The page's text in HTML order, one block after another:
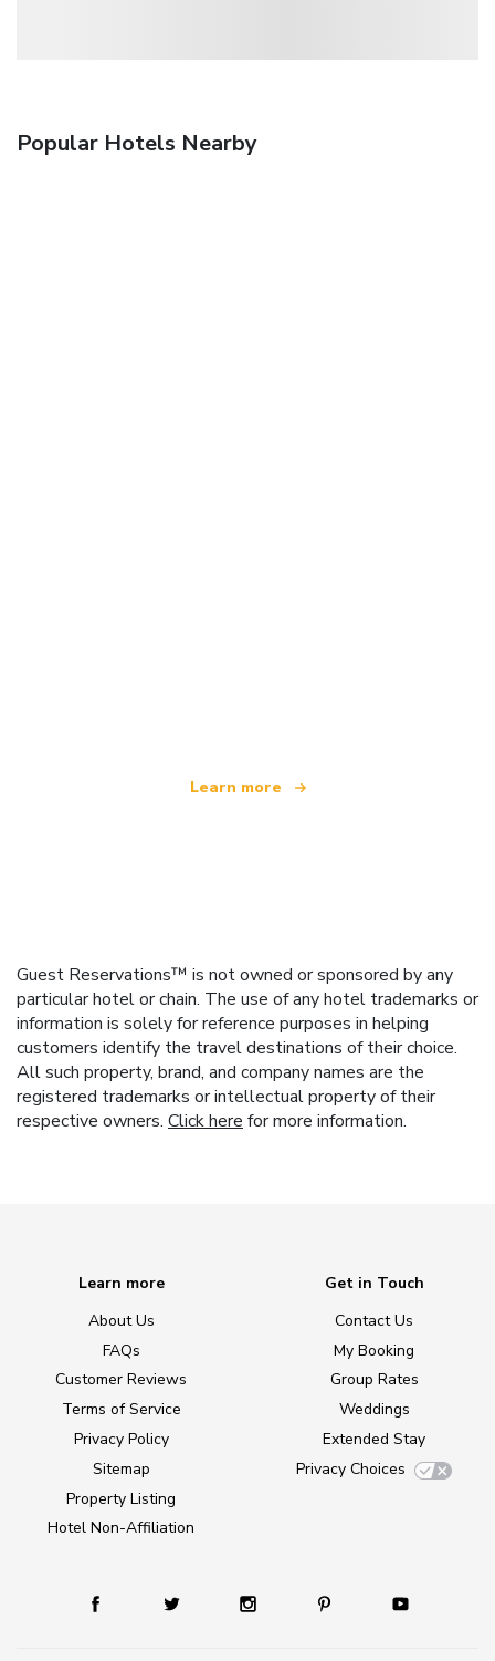
Popular Hotels Nearby
Learn more
Guest Reservations™ is not owned or sponsored by any
particular hotel or chain. The use of any hotel trademarks or
information is solely for reference purposes in helping
customers identify the travel destinations of their choice.
All such property, brand, and company names are the
registered trademarks or intellectual property of their
respective owners. Click here for more information.
Learn more
About Us
FAQs
Customer Reviews
Terms of Service
Privacy Policy
Sitemap
Property Listing
Hotel Non-Affiliation
Get in Touch
Contact Us
My Booking
Group Rates
Weddings
Extended Stay
Privacy Choices